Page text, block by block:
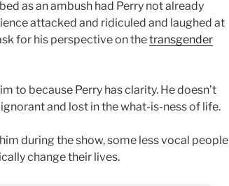
as an ambush had Perry not already
attacked and ridiculed and laughed at
for his perspective on thetransgender
to because Perry has clarity. He doesn’t
and lost in the what-is-ness of life.
during the show, some less vocal people
change their lives.